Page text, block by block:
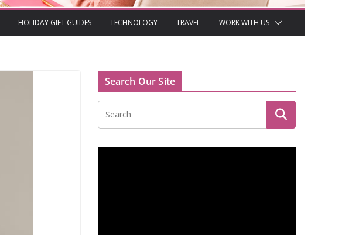
HOLIDAY GIFT GUIDES TECHNOLOGY TRAVEL WORK WITH US
Search Our Site